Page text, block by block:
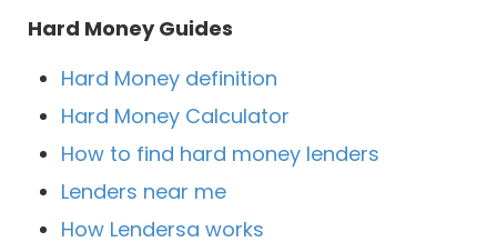
Hard Money Guides
Hard Money definition
Hard Money Calculator
How to find hard money lenders
Lenders near me
How Lendersa works